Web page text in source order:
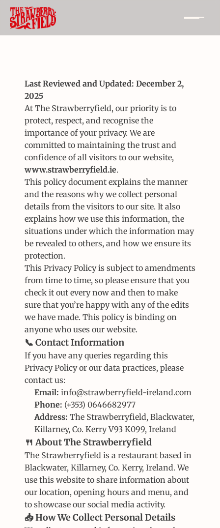
Last Reviewed and Updated: December 2,
2025
At The Strawberryfield, our priority is to
protect, respect, and recognise the
importance of your privacy. We are
committed to maintaining the trust and
www.strawberryfield.ie.
This policy document explains the manner
and the reasons why we collect personal
details from the visitors to our site. It also
explains how we use this information, the
situations under which the information may
be revealed to others, and how we ensure its
protection.
This Privacy Policy is subject to amendments
from time to time, so please ensure that you
check it out every now and then to make
sure that you’re happy with any of the edits
we have made. This policy is binding on
anyone who uses our website.
📞 Contact Information
If you have any queries regarding this
Privacy Policy or our data practices, please
contact us:
Email: info@strawberryfield-ireland.com
Phone: (+353) 0646682977
Address: The Strawberryfield, Blackwater,
Killarney, Co. Kerry V93 K099, Ireland
🍴 About The Strawberryfield
The Strawberryfield is a restaurant based in
Blackwater, Killarney, Co. Kerry, Ireland. We
use this website to share information about
our location, opening hours and menu, and
to showcase our social media activity.
📥 How We Collect Personal Details